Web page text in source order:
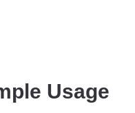
Usage